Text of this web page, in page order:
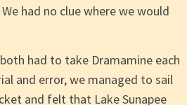
had no clue where we would
had to take Dramamine each
and error, we managed to sail
and felt that Lake Sunapee